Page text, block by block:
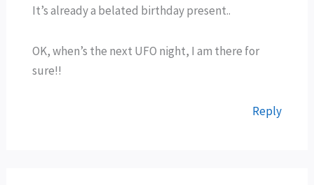
It’s already a belated birthday present..
OK, when’s the next UFO night, I am there for
sure!!
Reply